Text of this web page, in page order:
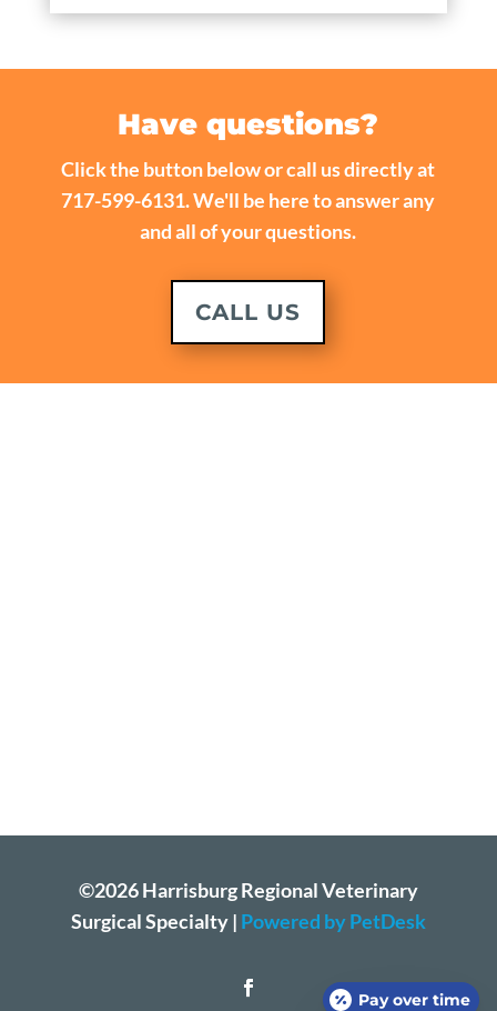
Have questions?
Click the button below or call us directly at
717-599-6131. We'll be here to answer any
and all of your questions.
CALL US
©2026 Harrisburg Regional Veterinary
Surgical Specialty | Powered by PetDesk
Pay over time